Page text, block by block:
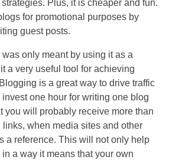
Plus, it is cheaper and fun.
for promotional purposes by
guest posts.
was only meant by using it as a
a very useful tool for achieving
is a great way to drive traffic
one hour for writing one blog
you will probably receive more than
when media sites and other
a reference. This will not only help
a way it means that your own